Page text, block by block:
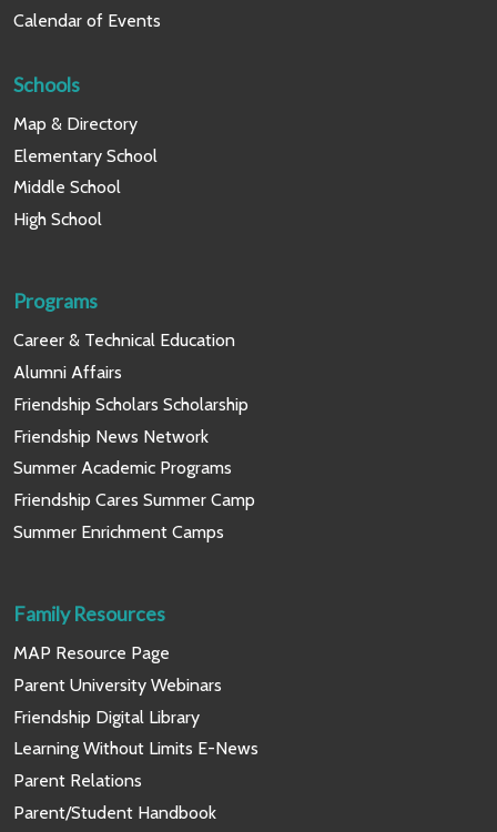
Calendar of Events
Schools
Map & Directory
Elementary School
Middle School
High School
Programs
Career & Technical Education
Alumni Affairs
Friendship Scholars Scholarship
Friendship News Network
Summer Academic Programs
Friendship Cares Summer Camp
Summer Enrichment Camps
Family Resources
MAP Resource Page
Parent University Webinars
Friendship Digital Library
Learning Without Limits E-News
Parent Relations
Parent/Student Handbook